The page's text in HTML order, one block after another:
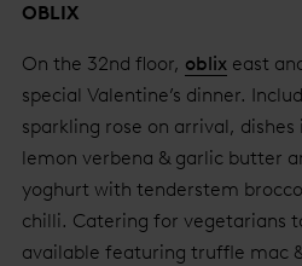
OBLIX
On the 32nd floor, oblix east
special Valentine’s dinner.
sparkling rose on arrival,
lemon verbena & garlic butter
yoghurt with tenderstem
chilli. Catering for vegetarians
available featuring truffle mac